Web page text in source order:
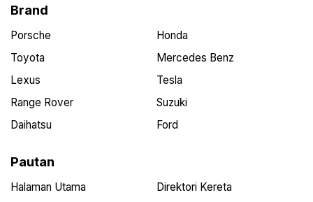
Brand
Porsche
Honda
Toyota
Mercedes Benz
Lexus
Tesla
Range Rover
Suzuki
Daihatsu
Ford
Pautan
Halaman Utama
Direktori Kereta